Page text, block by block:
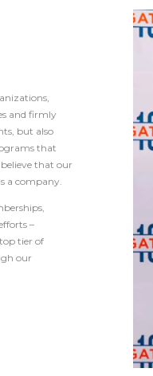
and firmly
but also
that
that our
a company.
–
tier of
our